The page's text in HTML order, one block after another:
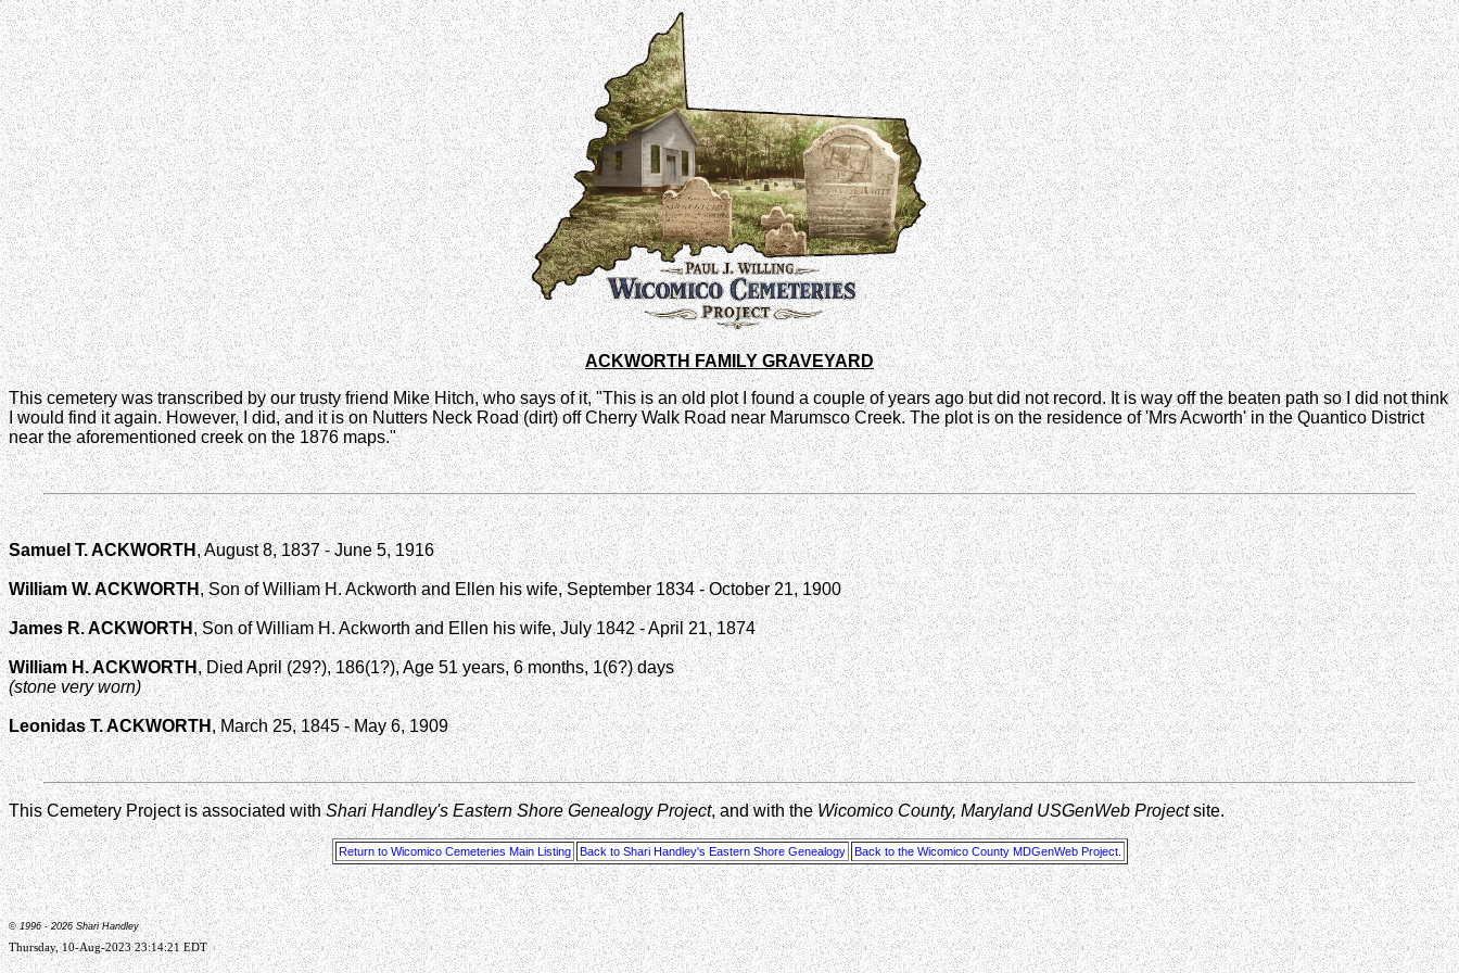
ACKWORTH FAMILY GRAVEYARD
This cemetery was transcribed by our trusty friend Mike Hitch, who says of it, "This is an old plot I found a couple of years ago but did not record. It is way off the beaten path so I did not think
I would find it again. However, I did, and it is on Nutters Neck Road (dirt) off Cherry Walk Road near Marumsco Creek. The plot is on the residence of 'Mrs Acworth' in the Quantico District
near the aforementioned creek on the 1876 maps."
Samuel T. ACKWORTH, August 8, 1837 - June 5, 1916
William W. ACKWORTH, Son of William H. Ackworth and Ellen his wife, September 1834 - October 21, 1900
James R. ACKWORTH, Son of William H. Ackworth and Ellen his wife, July 1842 - April 21, 1874
William H. ACKWORTH, Died April (29?), 186(1?), Age 51 years, 6 months, 1(6?) days
(stone very worn)
Leonidas T. ACKWORTH, March 25, 1845 - May 6, 1909
This Cemetery Project is associated withShari Handley's Eastern Shore Genealogy Project, and with theWicomico County, Maryland USGenWeb Projectsite.
Return to Wicomico Cemeteries Main Listing Back to Shari Handley's Eastern Shore Genealogy Back to the Wicomico County MDGenWeb Project.
© 1996 - 2026 Shari Handley
Thursday, 10-Aug-2023 23:14:21 EDT